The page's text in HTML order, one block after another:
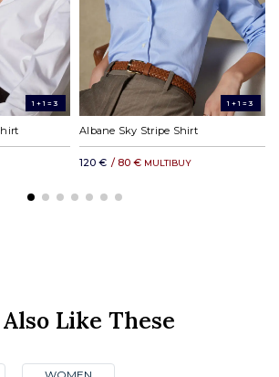
1+1=3 1+1=3
Albane Sky Stripe Shirt
120 € / 80 € MULTIBUY
Like These